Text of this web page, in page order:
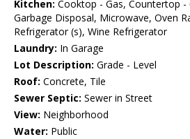
Kitchen: Cooktop - Gas, Countertop -
Garbage Disposal, Microwave, Oven
Refrigerator (s), Wine Refrigerator
Laundry: In Garage
Lot Description: Grade - Level
Roof: Concrete, Tile
Sewer Septic: Sewer in Street
View: Neighborhood
Water: Public